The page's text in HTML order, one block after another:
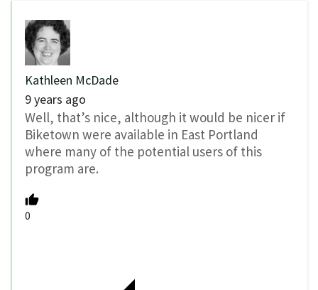
Kathleen McDade
9 years ago
Well, that’s nice, although it would be nicer if
Biketown were available in East Portland
where many of the potential users of this
program are.
0